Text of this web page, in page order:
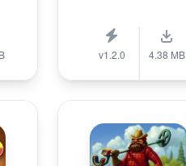
v1.2.0 4.38 MB